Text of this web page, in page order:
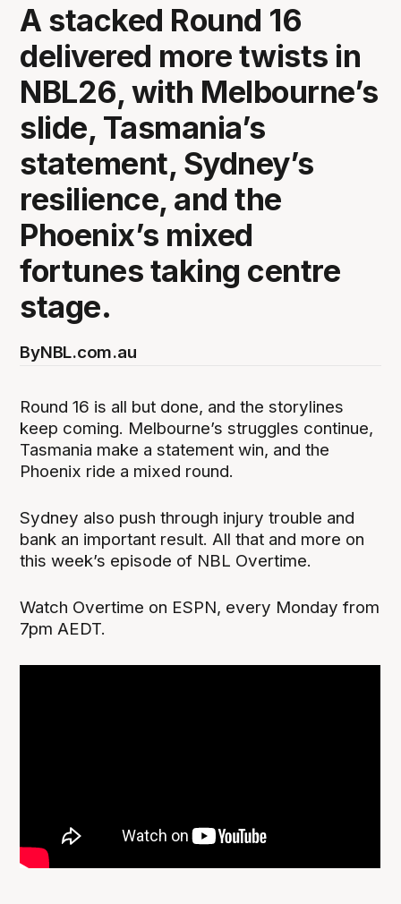
A stacked Round 16
delivered more twists in
NBL26, with Melbourne’s
slide, Tasmania’s
statement, Sydney’s
resilience, and the
Phoenix’s mixed
fortunes taking centre
stage.
ByNBL.com.au
Round 16 is all but done, and the storylines
keep coming. Melbourne’s struggles continue,
Tasmania make a statement win, and the
Phoenix ride a mixed round.
Sydney also push through injury trouble and
bank an important result. All that and more on
this week’s episode of NBL Overtime.
Watch Overtime on ESPN, every Monday from
7pm AEDT.